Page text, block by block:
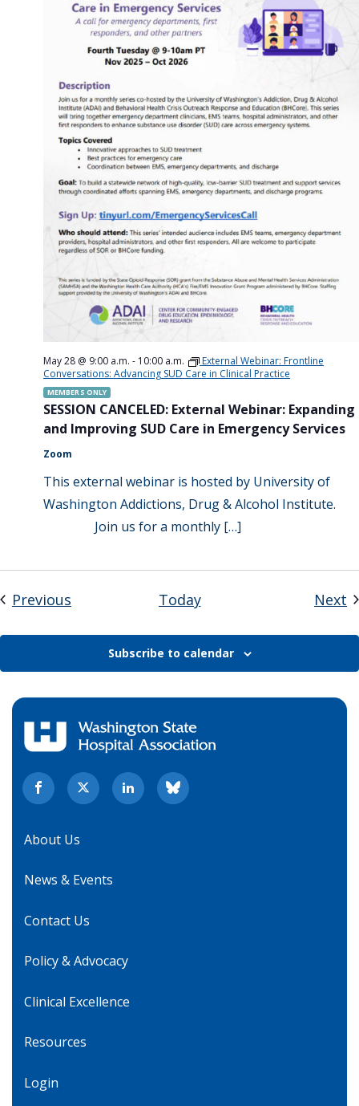
MEMBERS ONLY
SESSION CANCELED: External Webinar: Expanding
and Improving SUD Care in Emergency Services
May 28 @ 9:00 a.m. - 10:00 a.m.
External Webinar: Frontline
Conversations: Advancing SUD Care in Clinical Practice
Zoom
This external webinar is hosted by University of
Washington Addictions, Drug & Alcohol Institute.
Join us for a monthly […]
Previous Today Next
Subscribe to calendar
About Us
News & Events
Contact Us
Policy & Advocacy
Clinical Excellence
Resources
Login